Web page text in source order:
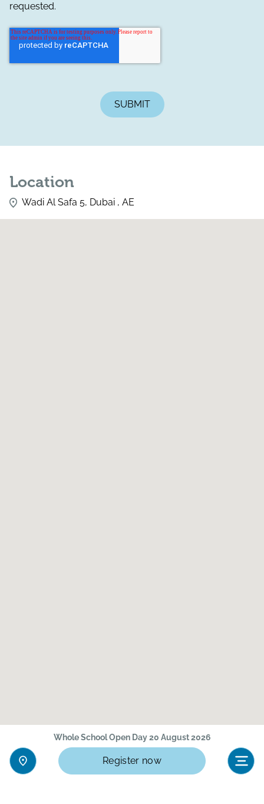
Whole School Open Day 20 August 2026
Register now
requested.
Location
Wadi Al Safa 5, Dubai , AE